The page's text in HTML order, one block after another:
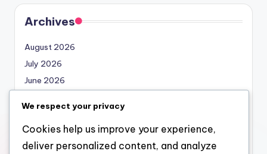
Archives
August 2026
July 2026
June 2026
April 2026
March 2026
February 2026
We respect your privacy
Cookies help us improve your experience,
deliver personalized content, and analyze